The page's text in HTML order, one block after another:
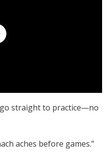
go straight to practice—no
aches before games.”